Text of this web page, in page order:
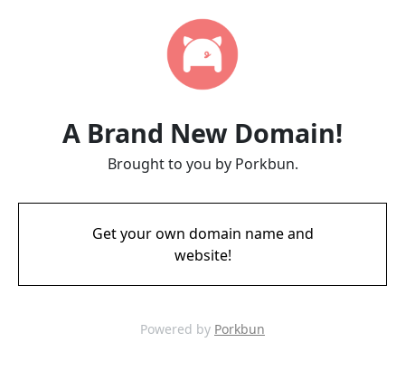
A Brand New Domain!
Brought to you by Porkbun.
Get your own domain name and
website!
Powered by Porkbun